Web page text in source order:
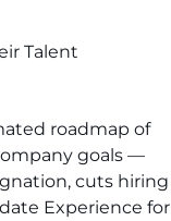
Talent
roadmap of
goals —
cuts hiring
Experience for